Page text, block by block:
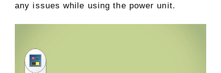
any issues while using the power unit.